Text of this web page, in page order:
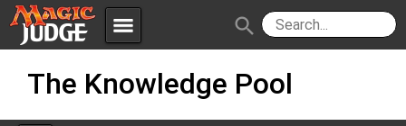
menu
Apps JudgeApps
Forum
Policies IPG
search
The Knowledge Pool